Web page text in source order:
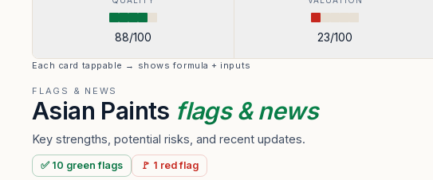
88/100 23/100
Each card tappable → shows formula + inputs
FLAGS & NEWS
Asian Paints flags & news
Key strengths, potential risks, and recent updates.
✅ 10 greenflags 🚩 1 redflag